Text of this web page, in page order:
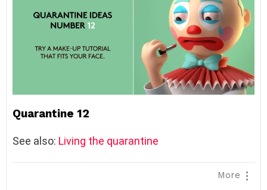
Quarantine 12
See also: Living the quarantine
More